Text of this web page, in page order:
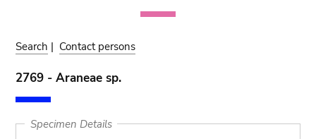
Search | Contact persons
2769 - Araneae sp.
Specimen Details